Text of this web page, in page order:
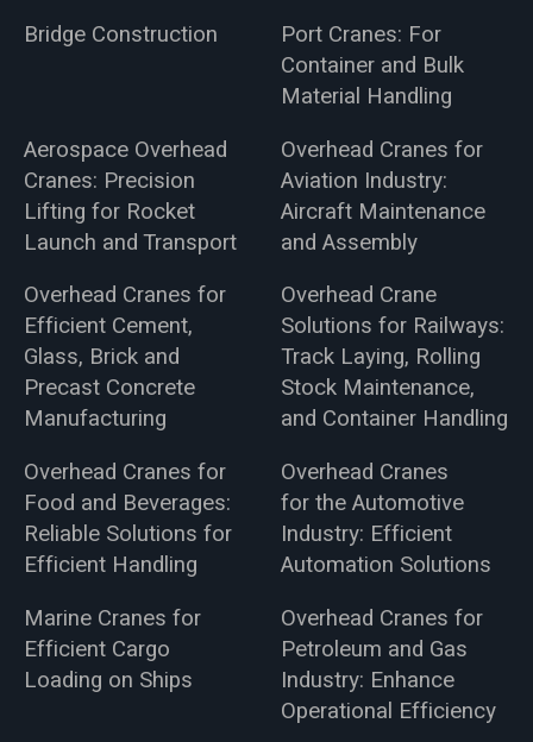
Bridge Construction
Port Cranes: For
Container and Bulk
Material Handling
Aerospace Overhead
Cranes: Precision
Lifting for Rocket
Launch and Transport
Overhead Cranes for
Aviation Industry:
Aircraft Maintenance
and Assembly
Overhead Cranes for
Efficient Cement,
Glass, Brick and
Precast Concrete
Manufacturing
Overhead Crane
Solutions for Railways:
Track Laying, Rolling
Stock Maintenance,
and Container Handling
Overhead Cranes for
Food and Beverages:
Reliable Solutions for
Efficient Handling
Overhead Cranes
for the Automotive
Industry: Efficient
Automation Solutions
Marine Cranes for
Efficient Cargo
Loading on Ships
Overhead Cranes for
Petroleum and Gas
Industry: Enhance
Operational Efficiency